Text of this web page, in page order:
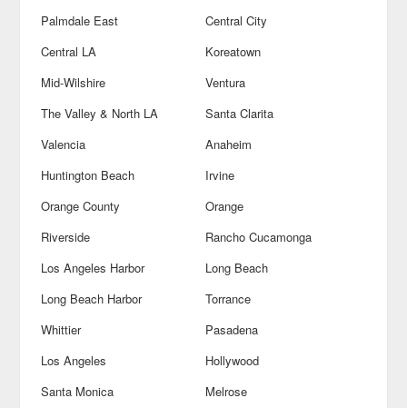
Palmdale East
Central City
Central LA
Koreatown
Mid-Wilshire
Ventura
The Valley & North LA
Santa Clarita
Valencia
Anaheim
Huntington Beach
Irvine
Orange County
Orange
Riverside
Rancho Cucamonga
Los Angeles Harbor
Long Beach
Long Beach Harbor
Torrance
Whittier
Pasadena
Los Angeles
Hollywood
Santa Monica
Melrose